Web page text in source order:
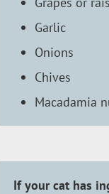
Garlic
Onions
Chives
Macadamia
If your cat has